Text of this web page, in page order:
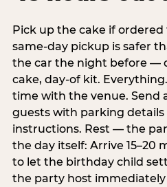
Pick up the cake if
same-day pickup is safer
the car the night before —
cake, day-of kit.
time with the venue. Send
guests with parking details
instructions. Rest — the
the day itself: Arrive 15–20
to let the birthday child
the party host